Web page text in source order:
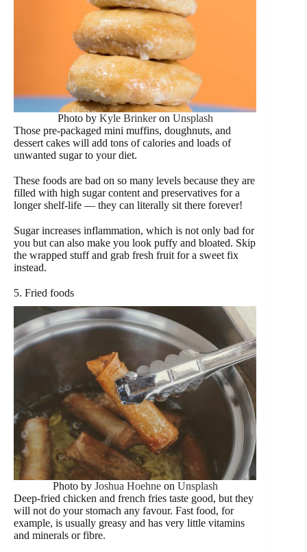
Photo by Kyle Brinkeron Unsplash
Those pre-packaged mini muffins, doughnuts, and
dessert cakes will add tons of calories and loads of
unwanted sugar to your diet.
These foods are bad on so many levels because they are
filled with high sugar content and preservatives for a
longer shelf-life — they can literally sit there forever!
Sugar increases inflammation, which is not only bad for
you but can also make you look puffy and bloated. Skip
the wrapped stuff and grab fresh fruit for a sweet fix
instead.
5. Fried foods
Photo by Joshua Hoehneon Unsplash
Deep-fried chicken and french fries taste good, but they
will not do your stomach any favour. Fast food, for
example, is usually greasy and has very little vitamins
and minerals or fibre.